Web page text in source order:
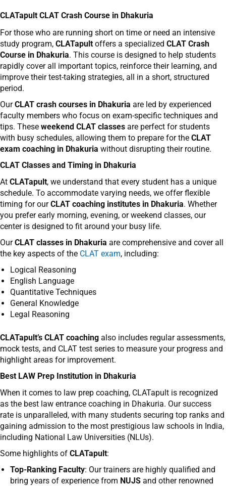
CLATapult CLAT Crash Course in Dhakuria
For those who are running short on time or need an intensive
study program, CLATapult offers a specialized CLAT Crash
Course in Dhakuria. This course is designed to help students
rapidly cover all important topics, reinforce their learning, and
improve their test-taking strategies, all in a short, structured
period.
OurCLAT crash courses in Dhakuria are led by experienced
faculty members who focus on exam-specific techniques and
tips. These weekend CLAT classes are perfect for students
with busy schedules, allowing them to prepare for the CLAT
exam coaching in Dhakuria without disrupting their routine.
CLAT Classes and Timing in Dhakuria
At CLATapult, we understand that every student has a unique
schedule. To accommodate varying needs, we offer flexible
timing for ourCLAT coaching institutes in Dhakuria. Whether
you prefer early morning, evening, or weekend classes, our
center is designed to fit around your busy life.
OurCLAT classes in Dhakuria are comprehensive and cover all
the key aspects of the CLAT exam, including:
Logical Reasoning
English Language
Quantitative Techniques
General Knowledge
Legal Reasoning
CLATapult’s CLAT coaching also includes regular assessments,
mock tests, and CLAT test series to measure your progress and
highlight areas for improvement.
Best LAW Prep Institution in Dhakuria
When it comes to law prep coaching, CLATapult is recognized
as the best law entrance coaching in Dhakuria. Our success
rate is unparalleled, with many students securing top ranks and
gaining admission to the most prestigious law schools in India,
including National Law Universities (NLUs).
Some highlights of CLATapult:
Top-Ranking Faculty: Our trainers are highly qualified and
bring years of experience from NUJS and other renowned